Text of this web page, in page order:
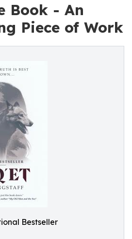
Book - An
Piece of Work
Bestseller